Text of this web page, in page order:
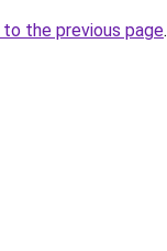
the previous page.